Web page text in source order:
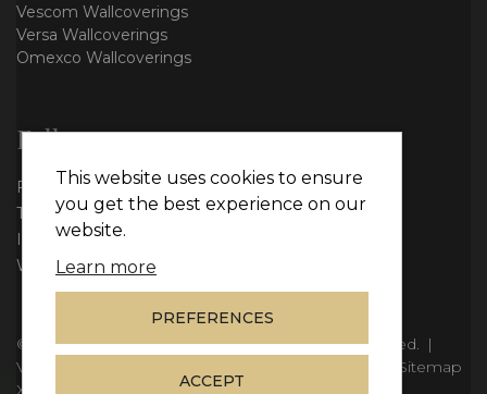
Vescom Wallcoverings
Versa Wallcoverings
Omexco Wallcoverings
Follow us
Facebook
Twitter
Instagram
WhatsApp
© Copyright 2026Vie Interiors Ltd. All rights reserved. |
VAT: 296 3976 37
Sitemap
XML
This website uses cookies to ensure
you get the best experience on our
website.
Learn more
PREFERENCES
ACCEPT